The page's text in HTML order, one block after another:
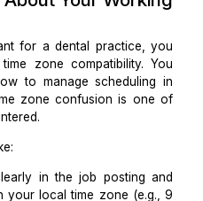
privacy standards
to interact with patients
VA. Hire someone
with dental practices.
HIPAA compliance and